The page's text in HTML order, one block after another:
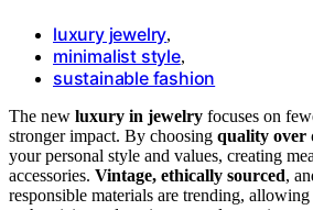
luxury jewelry,
minimalist style,
sustainable fashion
The new luxury in jewelry focuses on
stronger impact. By choosing quality over
your personal style and values, creating
accessories. Vintage, ethically sourced,
responsible materials are trending,